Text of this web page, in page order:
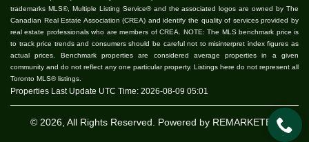
trademarks MLS®, Multiple Listing Service® and the associated logos are owned by The
Canadian Real Estate Association (CREA) and identify the quality of services provided by
real estate professionals who are members of CREA. NOTE: The MLS benchmark price is
to track price trends and consumers should be careful not to misinterpret index figures as
actual prices. Benchmark properties are considered average properties in a given
community and do not reflect any one particular property. Listings here do not represent all
Toronto MLS® listings.
Properties Last Update UTC Time: 2026-08-09 05:01
© 2026, All Rights Reserved. Powered by REMARKETER